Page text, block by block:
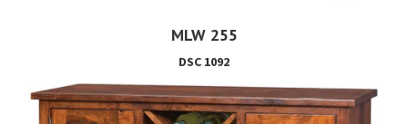
MLW 255
DSC 1092